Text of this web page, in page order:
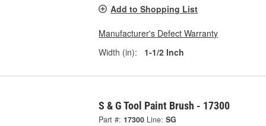
Add to Shopping List
Manufacturer's Defect Warranty
Width (in):
1-1/2 Inch
S & G Tool Paint Brush - 17300
Part #: 17300 Line: SG